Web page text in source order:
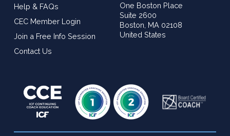
Help & FAQs
CEC Member Login
Join a Free Info Session
Contact Us
One Boston Place
Suite 2600
Boston, MA 02108
United States